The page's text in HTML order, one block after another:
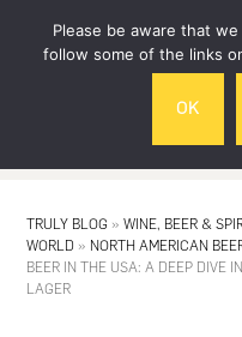
TRULY BLOG »WINE, BEER &
WORLD » NORTH AMERICAN
BEER IN THE USA: A DEEP DIVE
LAGER
Please be aware that
follow some of the links
OK